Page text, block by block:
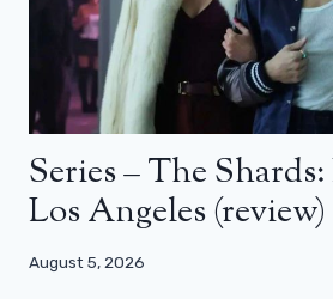
Series – The
Los Angeles (review)
August 5, 2026